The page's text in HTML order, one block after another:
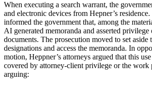
When executing a search warrant, the
and electronic devices from Hepner’s residence.
informed the government that, among the
AI generated memoranda and asserted privilege
documents. The prosecution moved to set aside
designations and access the memoranda. In
motion, Heppner’s attorneys argued that this
covered by attorney-client privilege or the work
arguing: